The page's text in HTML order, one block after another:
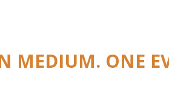
MEDIUM. ONE